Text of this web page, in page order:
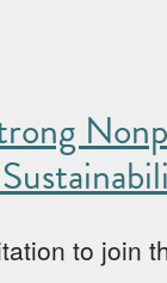
to join